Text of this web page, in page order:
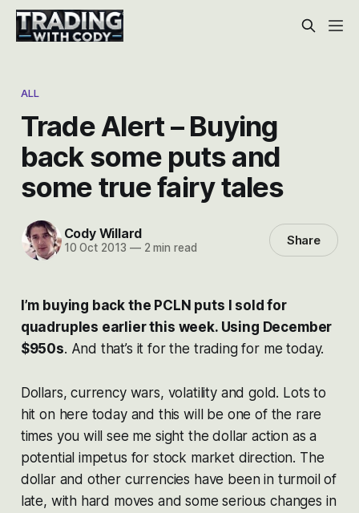
ALL
Trade Alert – Buying
back some puts and
some true fairy tales
Cody Willard
10 Oct 2013 —2 min read Share
I’m buying back the PCLN puts I sold for
quadruples earlier this week. Using December
$950s. And that’s it for the trading for me today.
Dollars, currency wars, volatility and gold. Lots to
hit on here today and this will be one of the rare
times you will see me sight the dollar action as a
potential impetus for stock market direction. The
dollar and other currencies have been in turmoil of
late, with hard moves and some serious changes in